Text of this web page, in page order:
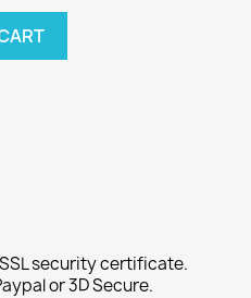
security certificate.
or 3D Secure.